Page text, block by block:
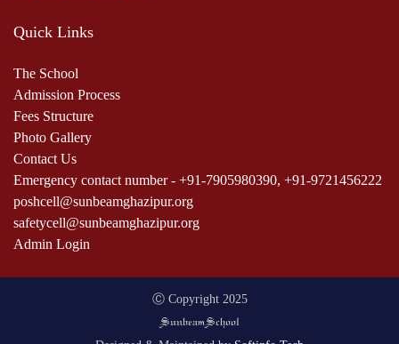
Quick Links
The School
Admission Process
Fees Structure
Photo Gallery
Contact Us
Emergency contact number - +91-7905980390, +91-9721456222
poshcell@sunbeamghazipur.org
safetycell@sunbeamghazipur.org
Admin Login
Ⓒ Copyright 2025
SunbeamSchool